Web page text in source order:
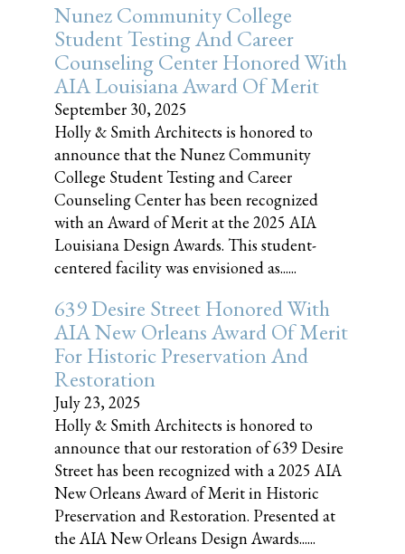
Nunez Community College
Student Testing And Career
Counseling Center Honored With
AIA Louisiana Award Of Merit
September 30, 2025
Holly & Smith Architects is honored to
announce that the Nunez Community
College Student Testing and Career
Counseling Center has been recognized
with an Award of Merit at the 2025 AIA
Louisiana Design Awards. This student-
centered facility was envisioned as......
639 Desire Street Honored With
AIA New Orleans Award Of Merit
For Historic Preservation And
Restoration
July 23, 2025
Holly & Smith Architects is honored to
announce that our restoration of 639 Desire
Street has been recognized with a 2025 AIA
New Orleans Award of Merit in Historic
Preservation and Restoration. Presented at
the AIA New Orleans Design Awards......